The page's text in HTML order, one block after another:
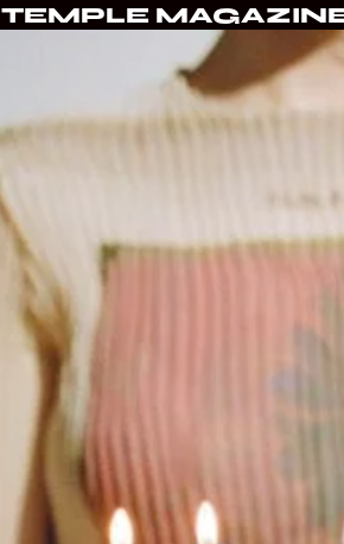
TEMPLE